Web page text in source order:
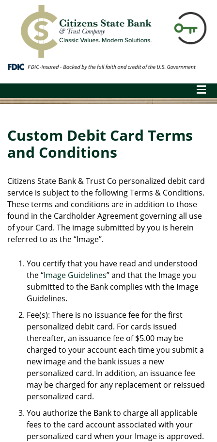
Custom Debit Card Terms
and Conditions
Citizens State Bank & Trust Co personalized debit card
service is subject to the following Terms & Conditions.
These terms and conditions are in addition to those
found in the Cardholder Agreement governing all use
of your Card. The image submitted by you is herein
referred to as the “Image”.
You certify that you have read and understood
the “Image Guidelines” and that the Image you
submitted to the Bank complies with the Image
Guidelines.
Fee(s): There is no issuance fee for the first
personalized debit card. For cards issued
thereafter, an issuance fee of $5.00 may be
charged to your account each time you submit a
new image and the bank issues a new
personalized card. In addition, an issuance fee
may be charged for any replacement or reissued
personalized card.
You authorize the Bank to charge all applicable
fees to the card account associated with your
personalized card when your Image is approved.